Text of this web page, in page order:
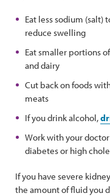
Eat less sodium
reduce swelling
Eat smaller portions
and dairy
Cut back on foods
meats
If you drink alcohol,
Work with your
diabetes or high
If you have severe
the amount of fluid you